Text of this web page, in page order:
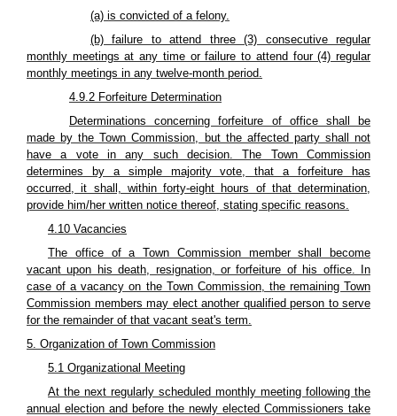
(a) is convicted of a felony.
(b) failure to attend three (3) consecutive regular
monthly meetings at any time or failure to attend four (4) regular
monthly meetings in any twelve-month period.
4.9.2 Forfeiture Determination
Determinations concerning forfeiture of office shall be
made by the Town Commission, but the affected party shall not
have a vote in any such decision. The Town Commission
determines by a simple majority vote, that a forfeiture has
occurred, it shall, within forty-eight hours of that determination,
provide him/her written notice thereof, stating specific reasons.
4.10 Vacancies
The office of a Town Commission member shall become
vacant upon his death, resignation, or forfeiture of his office. In
case of a vacancy on the Town Commission, the remaining Town
Commission members may elect another qualified person to serve
for the remainder of that vacant seat's term.
5. Organization of Town Commission
5.1 Organizational Meeting
At the next regularly scheduled monthly meeting following the
annual election and before the newly elected Commissioners take